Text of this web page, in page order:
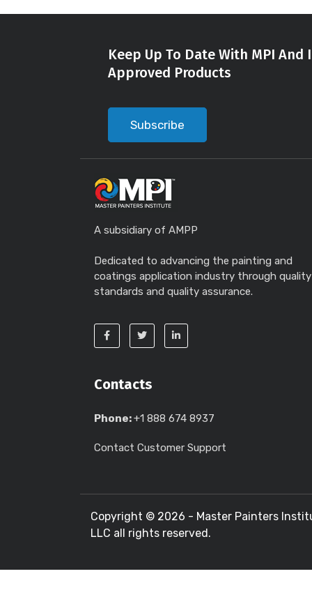
Keep Up To Date With MPI
Approved Products
Subscribe
A subsidiary of AMPP
Dedicated to advancing the painting and
coatings application industry through quality
standards and quality assurance.
Contacts
Phone:+1 888 674 8937
Contact Customer Support
Copyright © 2026 - Master Painters
LLC all rights reserved.